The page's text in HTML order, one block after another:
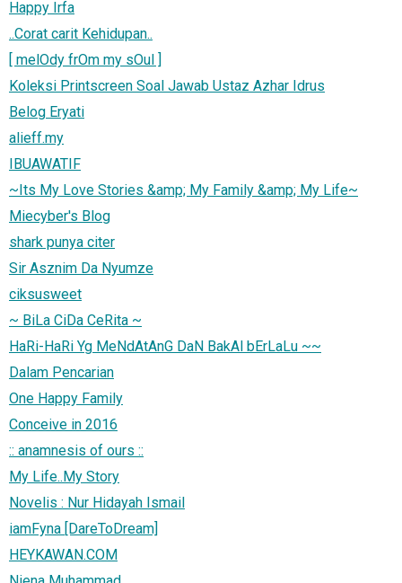
Happy Irfa
..Corat carit Kehidupan..
[ melOdy frOm my sOul ]
Koleksi Printscreen Soal Jawab Ustaz Azhar Idrus
Belog Eryati
alieff.my
IBUAWATIF
~Its My Love Stories &amp; My Family &amp; My Life~
Miecyber's Blog
shark punya citer
Sir Asznim Da Nyumze
ciksusweet
~ BiLa CiDa CeRita ~
HaRi-HaRi Yg MeNdAtAnG DaN BakAl bErLaLu ~~
Dalam Pencarian
One Happy Family
Conceive in 2016
:: anamnesis of ours ::
My Life..My Story
Novelis : Nur Hidayah Ismail
iamFyna [DareToDream]
HEYKAWAN.COM